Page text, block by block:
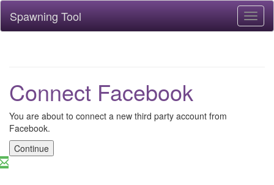
Spawning Tool
Connect Facebook
You are about to connect a new third party account from
Facebook.
Continue